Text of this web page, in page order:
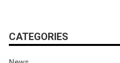
CATEGORIES